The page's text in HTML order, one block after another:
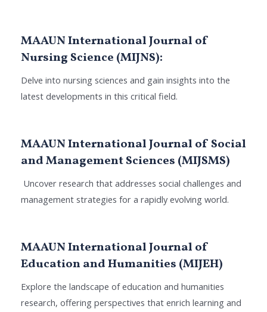
MAAUN International Journal of
Nursing Science (MIJNS):
Delve into nursing sciences and gain insights into the
latest developments in this critical field.
MAAUN International Journal of Social
and Management Sciences (MIJSMS)
Uncover research that addresses social challenges and
management strategies for a rapidly evolving world.
MAAUN International Journal of
Education and Humanities (MIJEH)
Explore the landscape of education and humanities
research, offering perspectives that enrich learning and